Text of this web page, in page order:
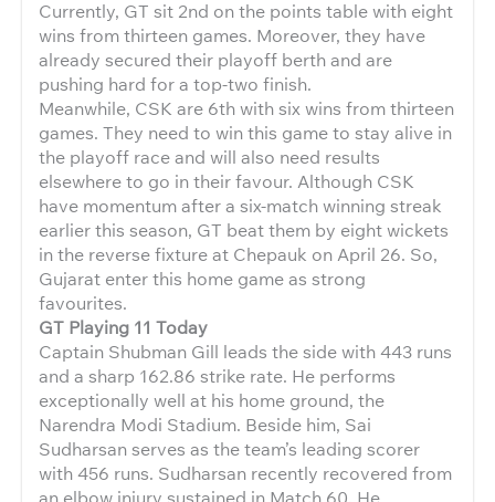
Currently, GT sit 2nd on the points table with eight
wins from thirteen games. Moreover, they have
already secured their playoff berth and are
pushing hard for a top-two finish.
Meanwhile, CSK are 6th with six wins from thirteen
games. They need to win this game to stay alive in
the playoff race and will also need results
elsewhere to go in their favour. Although CSK
have momentum after a six-match winning streak
earlier this season, GT beat them by eight wickets
in the reverse fixture at Chepauk on April 26. So,
Gujarat enter this home game as strong
favourites.
GT Playing 11 Today
Captain Shubman Gill leads the side with 443 runs
and a sharp 162.86 strike rate. He performs
exceptionally well at his home ground, the
Narendra Modi Stadium. Beside him, Sai
Sudharsan serves as the team’s leading scorer
with 456 runs. Sudharsan recently recovered from
an elbow injury sustained in Match 60. He